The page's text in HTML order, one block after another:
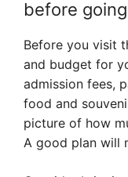
before
Before you visit
and budget for
admission fees,
food and
picture of how
A good plan will